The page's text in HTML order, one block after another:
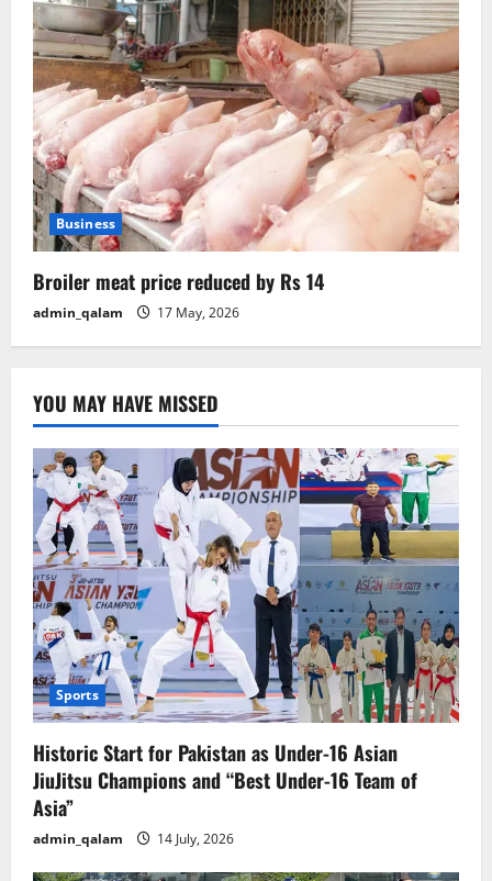
Business
Broiler meat price reduced by Rs 14
admin_qalam 17 May, 2026
YOU MAY HAVE MISSED
Sports
Historic Start for Pakistan as Under-16 Asian
JiuJitsu Champions and “Best Under-16 Team of
Asia”
admin_qalam 14 July, 2026